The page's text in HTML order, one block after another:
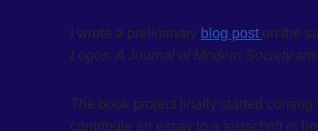
I wrote a preliminary blog post on the
Logos: A Journal of Modern Society
The book project finally started
contribute an essay to a festschrift in